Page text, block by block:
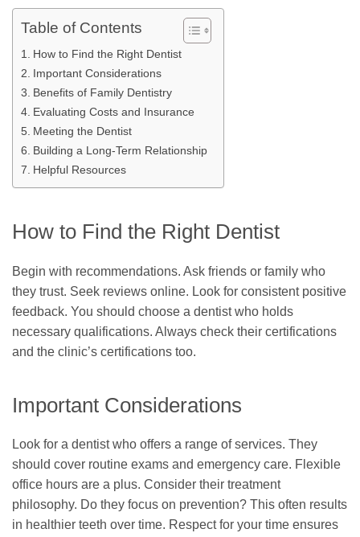
Table of Contents
How to Find the Right Dentist
Important Considerations
Benefits of Family Dentistry
Evaluating Costs and Insurance
Meeting the Dentist
Building a Long-Term Relationship
Helpful Resources
How to Find the Right Dentist
Begin with recommendations. Ask friends or family who
they trust. Seek reviews online. Look for consistent positive
feedback. You should choose a dentist who holds
necessary qualifications. Always check their certifications
and the clinic’s certifications too.
Important Considerations
Look for a dentist who offers a range of services. They
should cover routine exams and emergency care. Flexible
office hours are a plus. Consider their treatment
philosophy. Do they focus on prevention? This often results
in healthier teeth over time. Respect for your time ensures